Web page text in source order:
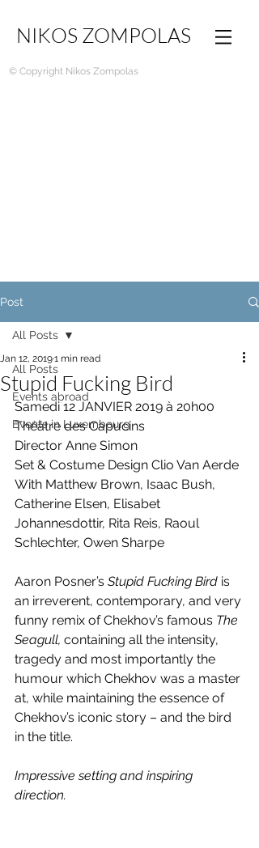
NIKOS ZOMPOLAS
© Copyright Nikos Zompolas
Post
All Posts
Events abroad
Events in Luxembourg
All Posts
Stupid Fucking Bird
Jan 12, 20191 min read
Samedi 12 JANVIER 2019 à 20h00
Théâtre des Capucins
Director Anne Simon
Set & Costume Design Clio Van Aerde
With Matthew Brown, Isaac Bush,
Catherine Elsen, Elisabet
Johannesdottir, Rita Reis, Raoul
Schlechter, Owen Sharpe
Aaron Posner’s Stupid Fucking Bird is
an irreverent, contemporary, and very
funny remix of Chekhov’s famous The
Seagull, containing all the intensity,
tragedy and most importantly the
humour which Chekhov was a master
at, while maintaining the essence of
Chekhov’s iconic story – and the bird
in the title.
Impressive setting and inspiring
direction.